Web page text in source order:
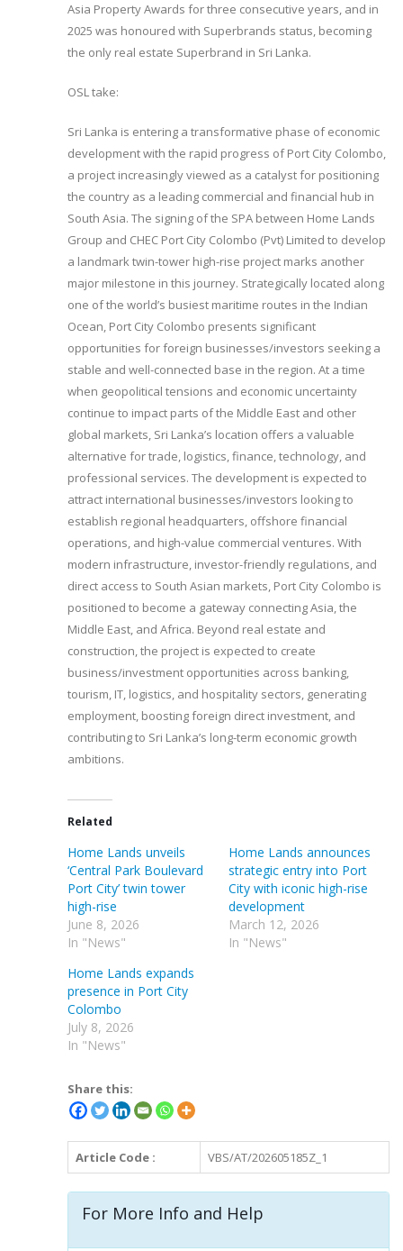
Asia Property Awards for three consecutive years, and in
2025 was honoured with Superbrands status, becoming
the only real estate Superbrand in Sri Lanka.
OSL take:
Sri Lanka is entering a transformative phase of economic
development with the rapid progress of Port City Colombo,
a project increasingly viewed as a catalyst for positioning
the country as a leading commercial and financial hub in
South Asia. The signing of the SPA between Home Lands
Group and CHEC Port City Colombo (Pvt) Limited to develop
a landmark twin-tower high-rise project marks another
major milestone in this journey. Strategically located along
one of the world’s busiest maritime routes in the Indian
Ocean, Port City Colombo presents significant
opportunities for foreign businesses/investors seeking a
stable and well-connected base in the region. At a time
when geopolitical tensions and economic uncertainty
continue to impact parts of the Middle East and other
global markets, Sri Lanka’s location offers a valuable
alternative for trade, logistics, finance, technology, and
professional services. The development is expected to
attract international businesses/investors looking to
establish regional headquarters, offshore financial
operations, and high-value commercial ventures. With
modern infrastructure, investor-friendly regulations, and
direct access to South Asian markets, Port City Colombo is
positioned to become a gateway connecting Asia, the
Middle East, and Africa. Beyond real estate and
construction, the project is expected to create
business/investment opportunities across banking,
tourism, IT, logistics, and hospitality sectors, generating
employment, boosting foreign direct investment, and
contributing to Sri Lanka’s long-term economic growth
ambitions.
Related
Home Lands unveils
‘Central Park Boulevard
Port City’ twin tower
high-rise
June 8, 2026
In "News"
Home Lands announces
strategic entry into Port
City with iconic high-rise
development
March 12, 2026
In "News"
Home Lands expands
presence in Port City
Colombo
July 8, 2026
In "News"
Share this:
Article Code : VBS/AT/202605185Z_1
For More Info and Help